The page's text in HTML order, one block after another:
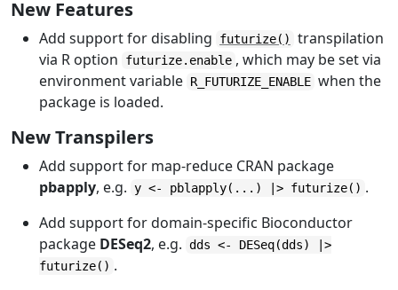
New Features
Add support for disabling futurize()
transpilation
via R option
futurize.enable , which may be set via
environment variable R_FUTURIZE_ENABLE when the
package is loaded.
New Transpilers
Add support for map-reduce CRAN package
pbapply, e.g. y <- pblapply(...) |> futurize() .
Add support for domain-specific Bioconductor
package DESeq2, e.g. dds <- DESeq(dds) |>
futurize() .